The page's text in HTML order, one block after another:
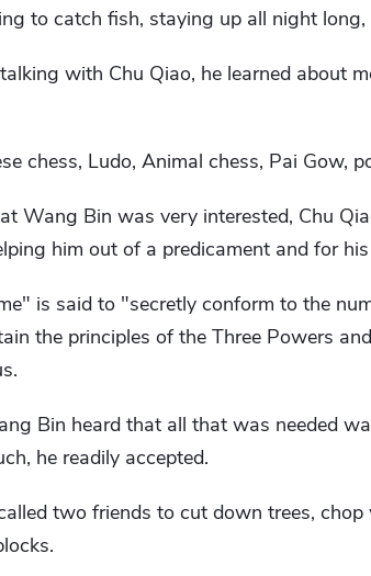
to catch fish, staying up all night long,
with Chu Qiao, he learned about
chess, Ludo, Animal chess, Pai Gow,
Wang Bin was very interested, Chu
him out of a predicament and for
is said to "secretly conform to the
the principles of the Three Powers
Bin heard that all that was needed
he readily accepted.
two friends to cut down trees,